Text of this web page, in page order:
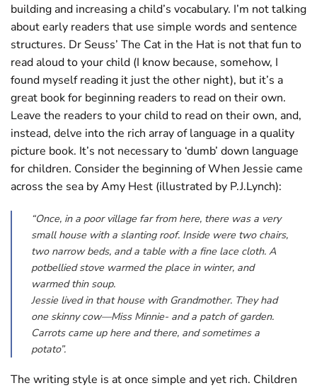
building and increasing a child’s vocabulary. I’m not talking
about early readers that use simple words and sentence
structures. Dr Seuss’ The Cat in the Hat is not that fun to
read aloud to your child (I know because, somehow, I
found myself reading it just the other night), but it’s a
great book for beginning readers to read on their own.
Leave the readers to your child to read on their own, and,
instead, delve into the rich array of language in a quality
picture book. It’s not necessary to ‘dumb’ down language
for children. Consider the beginning of When Jessie came
across the sea by Amy Hest (illustrated by P.J.Lynch):
“Once, in a poor village far from here, there was a very
small house with a slanting roof. Inside were two chairs,
two narrow beds, and a table with a fine lace cloth. A
potbellied stove warmed the place in winter, and
warmed thin soup.
Jessie lived in that house with Grandmother. They had
one skinny cow—Miss Minnie- and a patch of garden.
Carrots came up here and there, and sometimes a
potato”.
The writing style is at once simple and yet rich. Children